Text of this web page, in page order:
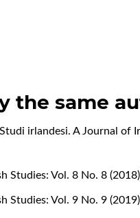
the same
Studi irlandesi. A Journal of
Studies: Vol. 8 No. 8
Studies: Vol. 9 No. 9